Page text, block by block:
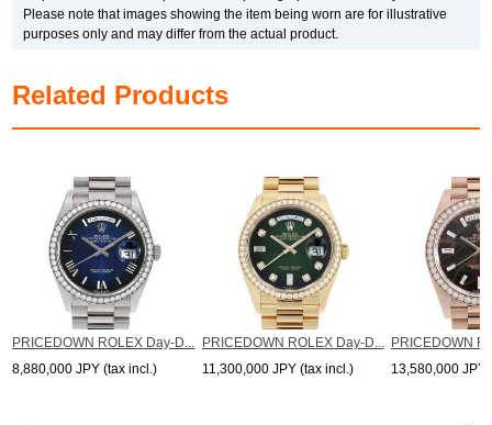
Please note that images showing the item being worn are for illustrative
purposes only and may differ from the actual product.
Related Products
PRICEDOWN ROLEX Day-D...
8,880,000 JPY (tax incl.)
PRICEDOWN ROLEX Day-D...
11,300,000 JPY (tax incl.)
PRICEDOWN
13,580,000 JPY
Please note that the current price may differ.